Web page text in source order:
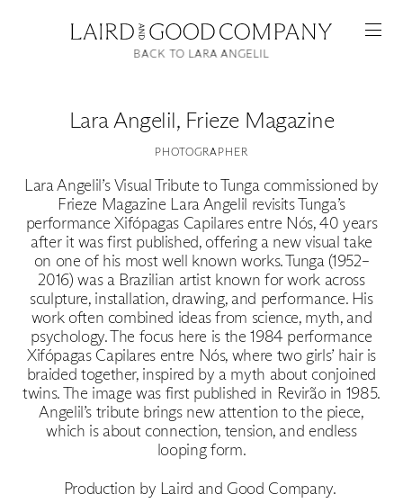
Featured
Artists
Good Production
Good News
Good Works
Lara Angelil, Frieze Magazine
PHOTOGRAPHER
Lara Angelil’s Visual Tribute to Tunga commissioned by
Frieze Magazine Lara Angelil revisits Tunga’s
performance Xifópagas Capilares entre Nós, 40 years
after it was first published, offering a new visual take
on one of his most well known works. Tunga (1952–
2016) was a Brazilian artist known for work across
sculpture, installation, drawing, and performance. His
work often combined ideas from science, myth, and
psychology. The focus here is the 1984 performance
Xifópagas Capilares entre Nós, where two girls’ hair is
braided together, inspired by a myth about conjoined
twins. The image was first published in Revirão in 1985.
Angelil’s tribute brings new attention to the piece,
which is about connection, tension, and endless
looping form.
Production by Laird and Good Company.
BACK TO LARA ANGELIL